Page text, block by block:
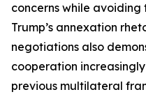
concerns while
Trump’s annexation
negotiations also
cooperation
previous multilateral